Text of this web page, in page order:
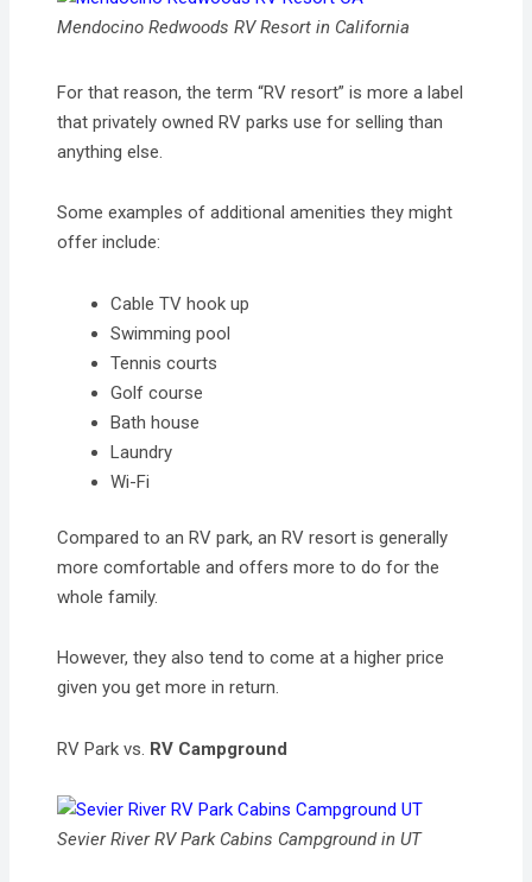
Mendocino Redwoods RV Resort in California
For that reason, the term “RV resort” is more a label
that privately owned RV parks use for selling than
anything else.
Some examples of additional amenities they might
offer include:
Cable TV hook up
Swimming pool
Tennis courts
Golf course
Bath house
Laundry
Wi-Fi
Compared to an RV park, an RV resort is generally
more comfortable and offers more to do for the
whole family.
However, they also tend to come at a higher price
given you get more in return.
RV Park vs. RV Campground
Sevier River RV Park Cabins Campground in UT